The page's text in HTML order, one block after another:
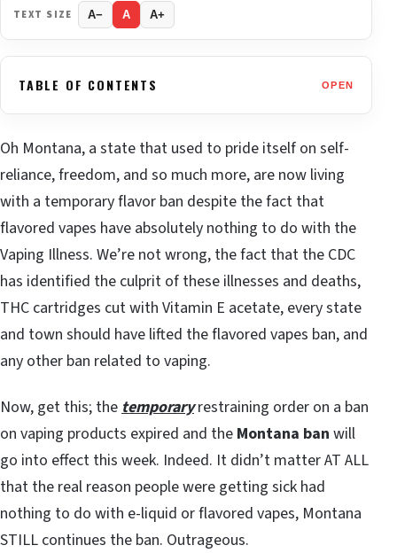
TEXT SIZE A− A A+
TABLE OF CONTENTS OPEN
Oh Montana, a state that used to pride itself on self-
reliance, freedom, and so much more, are now living
with a temporary flavor ban despite the fact that
flavored vapes have absolutely nothing to do with the
Vaping Illness. We’re not wrong, the fact that the CDC
has identified the culprit of these illnesses and deaths,
THC cartridges cut with Vitamin E acetate, every state
and town should have lifted the flavored vapes ban, and
any other ban related to vaping.
Now, get this; thetemporaryrestraining order on a ban
on vaping products expired and the Montana ban will
go into effect this week. Indeed. It didn’t matter AT ALL
that the real reason people were getting sick had
nothing to do with e-liquid or flavored vapes, Montana
STILL continues the ban. Outrageous.